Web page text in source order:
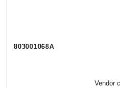
803001068А
Vendor